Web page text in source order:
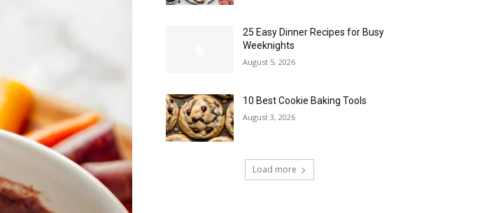
25 Easy Dinner Recipes for Busy
Weeknights
August 5, 2026
10 Best Cookie Baking Tools
August 3, 2026
Load more